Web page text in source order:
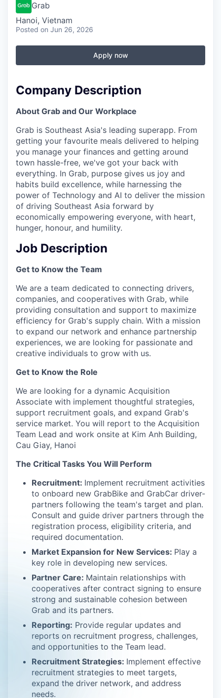
Grab
Hanoi, Vietnam
Posted on Jun 26, 2026
Apply now
Company Description
About Grab and Our Workplace
Grab is Southeast Asia's leading superapp. From
getting your favourite meals delivered to helping
you manage your finances and getting around
town hassle-free, we've got your back with
everything. In Grab, purpose gives us joy and
habits build excellence, while harnessing the
power of Technology and AI to deliver the mission
of driving Southeast Asia forward by
economically empowering everyone, with heart,
hunger, honour, and humility.
Job Description
Get to Know the Team
We are a team dedicated to connecting drivers,
companies, and cooperatives with Grab, while
providing consultation and support to maximize
efficiency for Grab's supply chain. With a mission
to expand our network and enhance partnership
experiences, we are looking for passionate and
creative individuals to grow with us.
Get to Know the Role
We are looking for a dynamic Acquisition
Associate with implement thoughtful strategies,
support recruitment goals, and expand Grab's
service market. You will report to the Acquisition
Team Lead and work onsite at Kim Anh Building,
Cau Giay, Hanoi
The Critical Tasks You Will Perform
Recruitment: Implement recruitment activities
to onboard new GrabBike and GrabCar driver-
partners following the team's target and plan.
Consult and guide driver partners through the
registration process, eligibility criteria, and
required documentation.
Market Expansion for New Services: Play a
key role in developing new services.
Partner Care: Maintain relationships with
cooperatives after contract signing to ensure
strong and sustainable cohesion between
Grab and its partners.
Reporting: Provide regular updates and
reports on recruitment progress, challenges,
and opportunities to the Team lead.
Recruitment Strategies: Implement effective
recruitment strategies to meet targets,
expand the driver network, and address
needs.